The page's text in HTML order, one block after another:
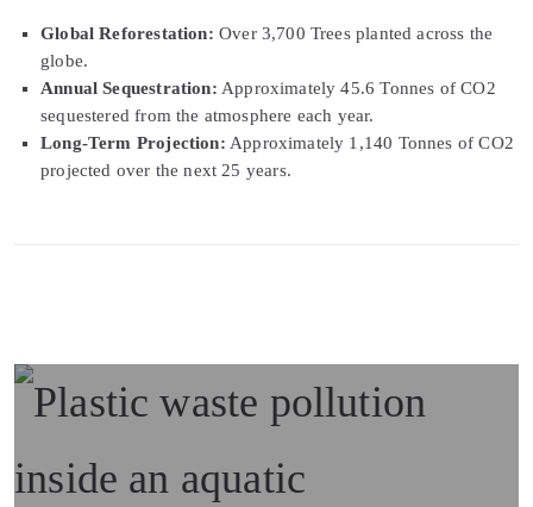
Global Reforestation: Over 3,700 Trees planted across the
globe.
Annual Sequestration: Approximately 45.6 Tonnes of CO2
sequestered from the atmosphere each year.
Long-Term Projection: Approximately 1,140 Tonnes of CO2
projected over the next 25 years.